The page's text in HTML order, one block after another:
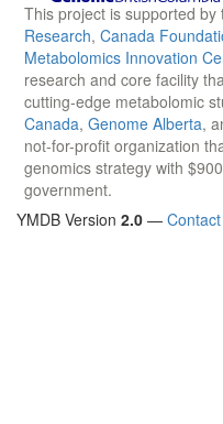
This project is supported by
Research, Canada
Metabolomics Innovation
research and core facility
cutting-edge metabolomic
Canada, Genome Alberta,
not-for-profit organization
genomics strategy with
government.
YMDB Version 2.0 —